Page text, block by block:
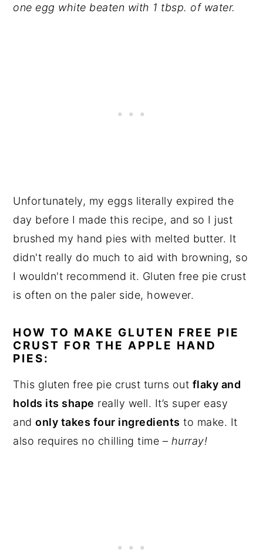
one egg white beaten with 1 tbsp. of water.
Unfortunately, my eggs literally expired the
day before I made this recipe, and so I just
brushed my hand pies with melted butter. It
didn't really do much to aid with browning, so
I wouldn't recommend it. Gluten free pie crust
is often on the paler side, however.
HOW TO MAKE GLUTEN FREE PIE
CRUST FOR THE APPLE HAND
PIES:
This gluten free pie crust turns out flaky and
holds its shape really well. It’s super easy
andonly takes four ingredients to make. It
also requires no chilling time – hurray!